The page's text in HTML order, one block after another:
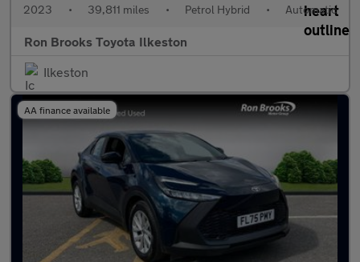
2023 • 39,811 miles • Petrol Hybrid • Automatic
Ron Brooks Toyota Ilkeston
Ilkeston
AA finance available